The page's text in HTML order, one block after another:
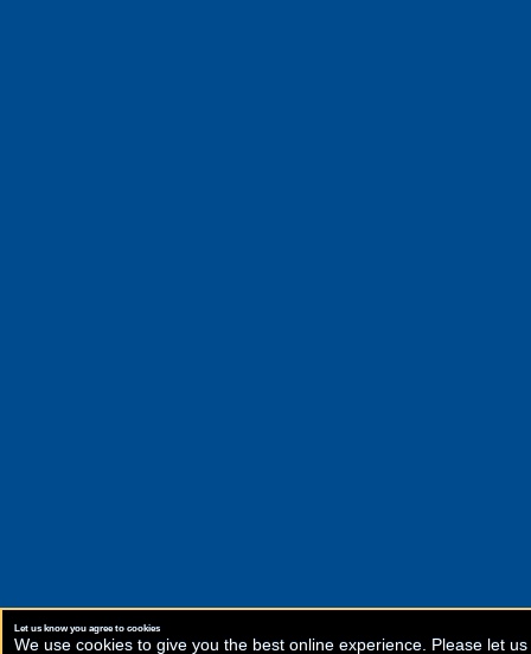
Let us know you agree to cookies
We use cookies to give you the best online experience. Please let